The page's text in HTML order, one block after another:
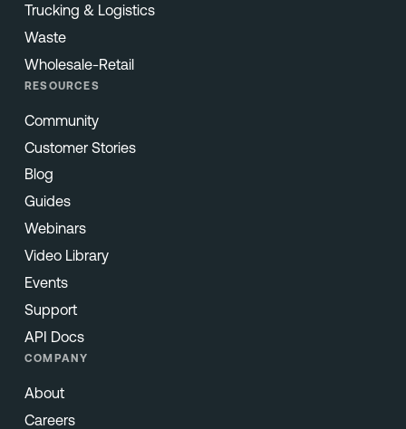
Trucking & Logistics
Waste
Wholesale-Retail
RESOURCES
Community
Customer Stories
Blog
Guides
Webinars
Video Library
Events
Support
API Docs
COMPANY
About
Careers